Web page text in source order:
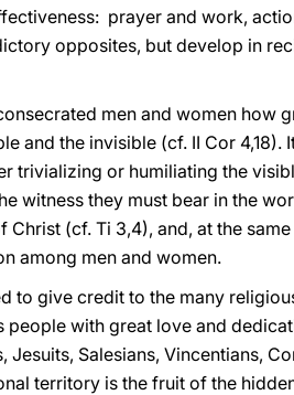
prayer and work,
opposites, but develop in
men and women how
and the invisible (cf. II Cor
trivializing or humiliating the
witness they must bear in the
(cf. Ti 3,4), and, at the
among men and women.
to give credit to the many
with great love and
Jesuits, Salesians, Vincentians,
territory is the fruit of the